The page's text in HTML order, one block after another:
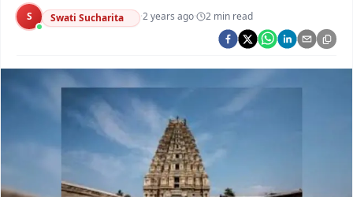
Argus Swaad Odisha
Argus Chalo Dekhein Apna Desh
S Swati Sucharita ·2 years ago· 2 min read